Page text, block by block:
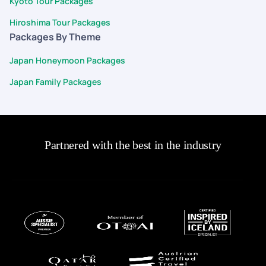
ease and confidence.
Hiroshima Tour Packages
Packages By Theme
Japan Honeymoon Packages
Japan Family Packages
Partnered with the best in the industry